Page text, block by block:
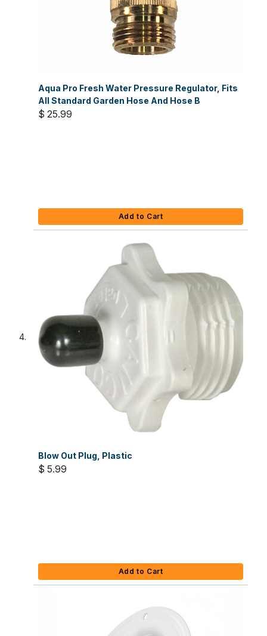
Aqua Pro Fresh Water Pressure Regulator, Fits
All Standard Garden Hose And Hose B
$ 25.99
Add to Cart
Blow Out Plug, Plastic
$ 5.99
Add to Cart